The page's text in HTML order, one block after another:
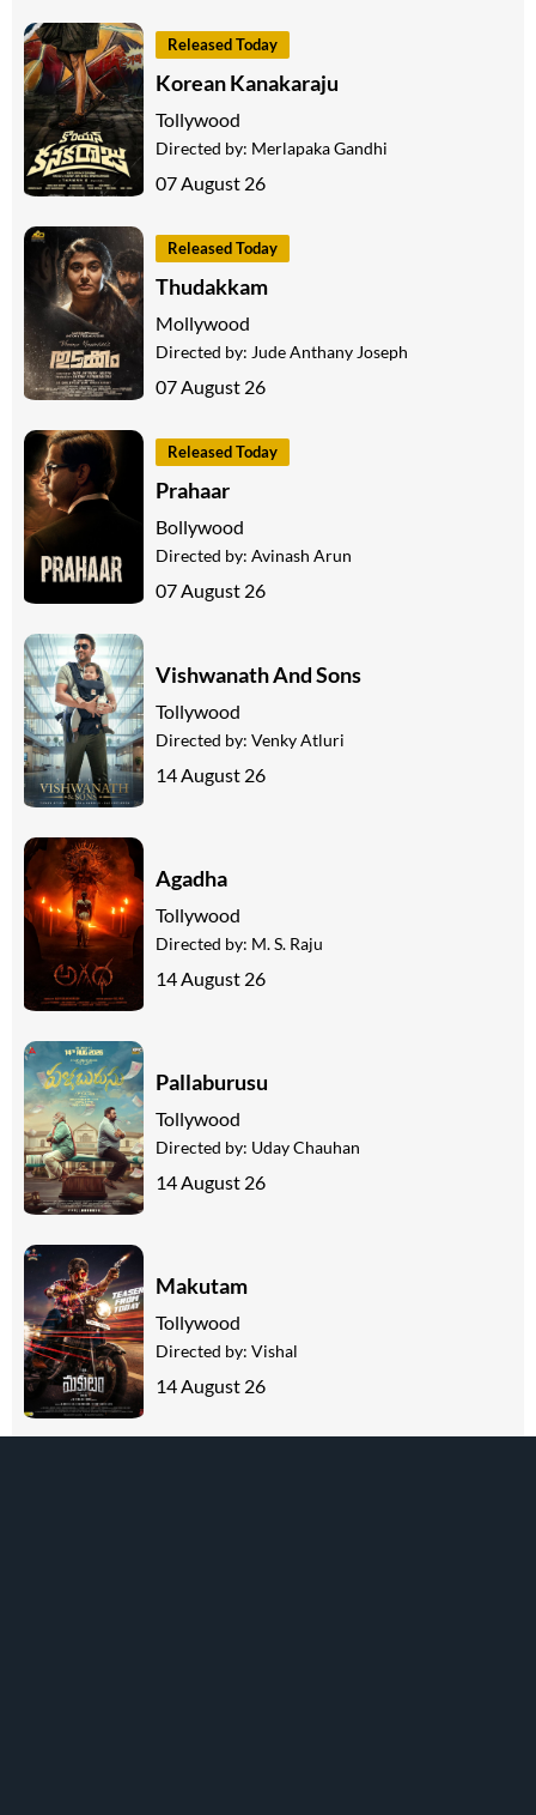
Released Today
Korean Kanakaraju
Tollywood
Directed by: Merlapaka Gandhi
07 August 26
Released Today
Thudakkam
Mollywood
Directed by: Jude Anthany Joseph
07 August 26
Released Today
Prahaar
Bollywood
Directed by: Avinash Arun
07 August 26
Vishwanath And Sons
Tollywood
Directed by: Venky Atluri
14 August 26
Agadha
Tollywood
Directed by: M. S. Raju
14 August 26
Pallaburusu
Tollywood
Directed by: Uday Chauhan
14 August 26
Makutam
Tollywood
Directed by: Vishal
14 August 26